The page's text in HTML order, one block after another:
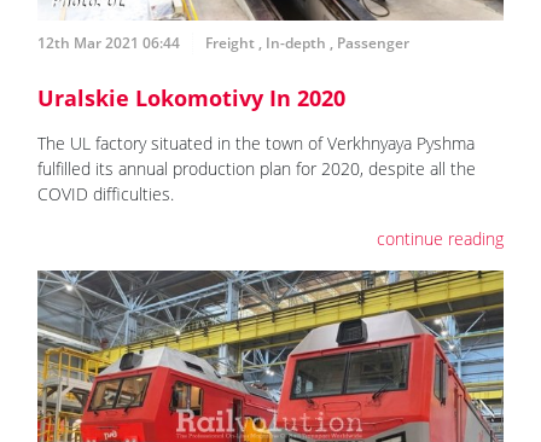
12th Mar 2021 06:44 Freight, In-depth , Passenger
Uralskie Lokomotivy In 2020
The UL factory situated in the town of Verkhnyaya Pyshma
fulfilled its annual production plan for 2020, despite all the
COVID difficulties.
continue reading